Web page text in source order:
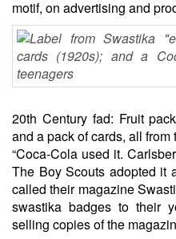
motif, on advertising and
20th Century fad: Fruit
and a pack of cards, all from
“Coca-Cola used it.
The Boy Scouts adopted it
called their magazine
swastika badges to their
selling copies of the